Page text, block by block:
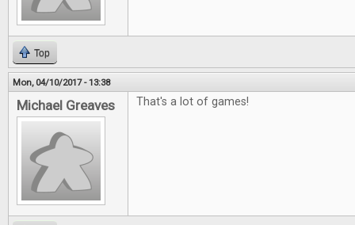
Top
Mon, 04/10/2017 - 13:38
Michael Greaves That's a lot of games!